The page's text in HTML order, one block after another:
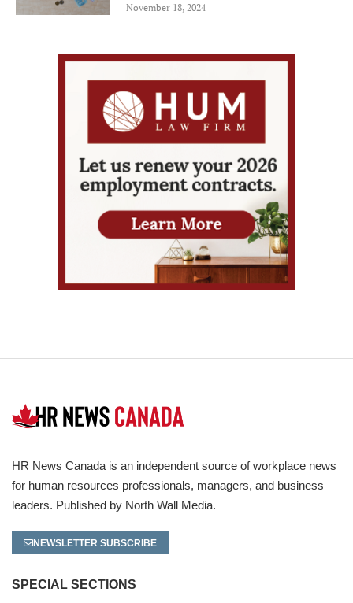
November 18, 2024
HR News Canada is an independent source of workplace news
for human resources professionals, managers, and business
leaders. Published by North Wall Media.
NEWSLETTER SUBSCRIBE
SPECIAL SECTIONS